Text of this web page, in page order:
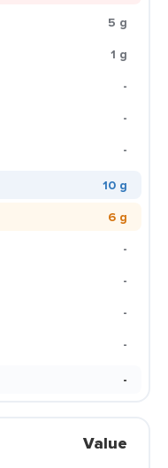
5 g
1 g
-
-
-
10 g
6 g
-
-
-
-
-
Value